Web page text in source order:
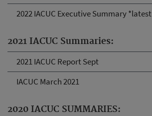
2022 IACUC Executive Summary *latest
2021 IACUC Summaries:
2021 IACUC Report Sept
IACUC March 2021
2020 IACUC SUMMARIES: